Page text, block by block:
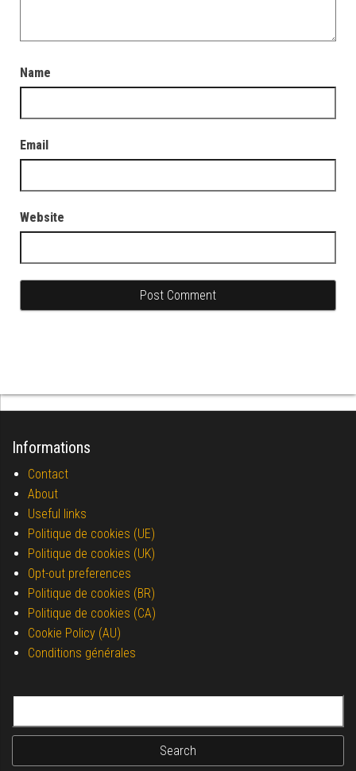
Name
Email
Website
Informations
Contact
About
Useful links
Politique de cookies (UE)
Politique de cookies (UK)
Opt-out preferences
Politique de cookies (BR)
Politique de cookies (CA)
Cookie Policy (AU)
Conditions générales